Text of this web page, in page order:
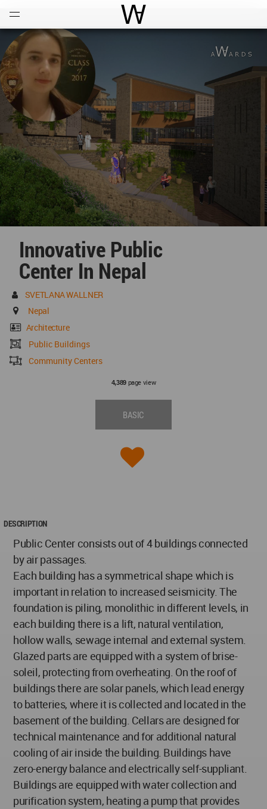
World Architecture
Innovative Public
Center In Nepal
SVETLANA WALLNER
Nepal
Architecture
Public Buildings
Community Centers
4,389page view
BASIC
DESCRIPTION
Public Center consists out of 4 buildings connected
by air passages.
Each building has a symmetrical shape which is
important in relation to increased seismicity. The
foundation is piling, monolithic in different levels, in
each building there is a lift, natural ventilation,
hollow walls, sewage internal and external system.
Glazed parts are equipped with a system of brise-
soleil, protecting from overheating. On the roof of
buildings there are solar panels, which lead energy
to batteries, where it is collected and located in the
basement of the building. Cellars are designed for
technical maintenance and for additional natural
cooling of air inside the building. Buildings have
zero-energy balance and electrically self-suppliant.
Buildings are equipped with water collection and
purification system, heating a pump that provides